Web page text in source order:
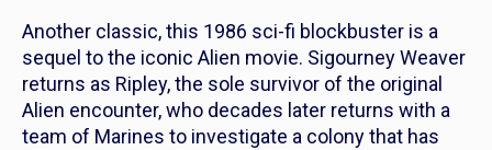
Another classic, this 1986 sci-fi blockbuster is a
sequel to the iconic Alien movie. Sigourney Weaver
returns as Ripley, the sole survivor of the original
Alien encounter, who decades later returns with a
team of Marines to investigate a colony that has